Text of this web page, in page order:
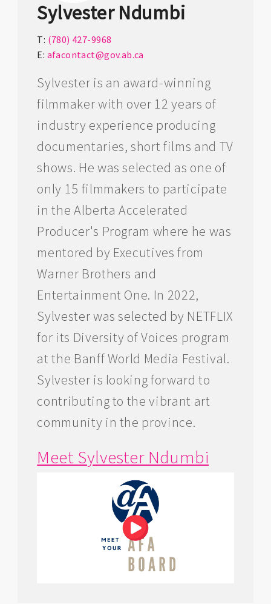
Sylvester Ndumbi
T: (780) 427-9968
E: afacontact@gov.ab.ca
Sylvester is an award-winning
filmmaker with over 12 years of
industry experience producing
documentaries, short films and TV
shows. He was selected as one of
only 15 filmmakers to participate
in the Alberta Accelerated
Producer's Program where he was
mentored by Executives from
Warner Brothers and
Entertainment One. In 2022,
Sylvester was selected by NETFLIX
for its Diversity of Voices program
at the Banff World Media Festival.
Sylvester is looking forward to
contributing to the vibrant art
community in the province.
Meet Sylvester Ndumbi